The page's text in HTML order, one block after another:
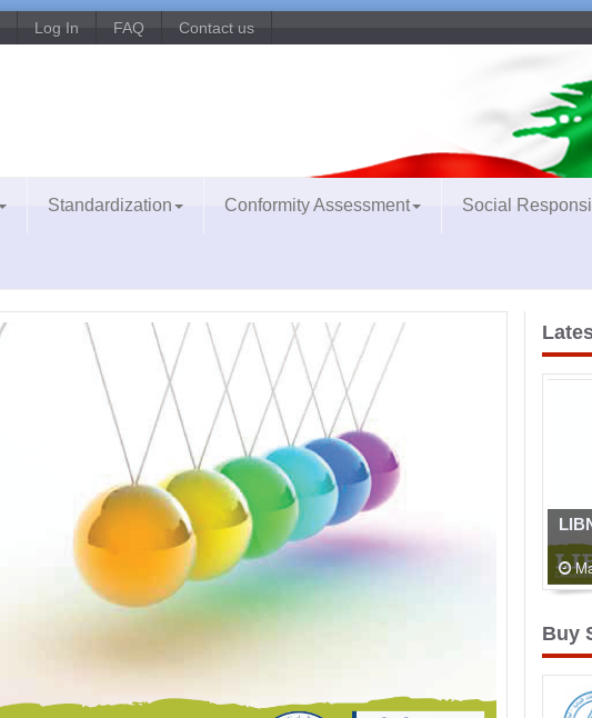
Log In FAQ Contact us
Standardization Conformity Assessment Social
Buy